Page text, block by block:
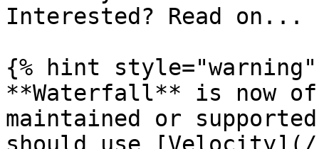
Interested? Read on...
{% hint style="warning"
**Waterfall** is now
maintained or